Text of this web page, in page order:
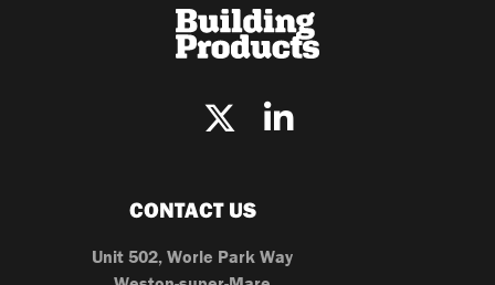
CONTACT US
Unit 502, Worle Park Way